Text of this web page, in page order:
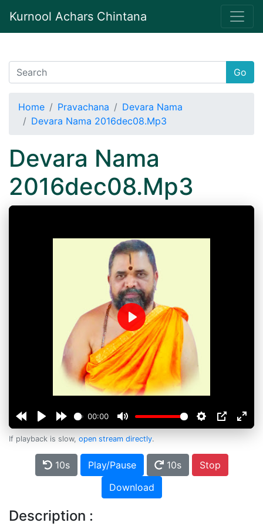
Kurnool Achars Chintana
Go
Home Pravachana
Devara Nama
Devara Nama 2016dec08.Mp3
Devara Nama
2016dec08.Mp3
00:00
Play
If playback is slow, open stream directly.
10s Play/Pause 10s
Stop
Download
Description :